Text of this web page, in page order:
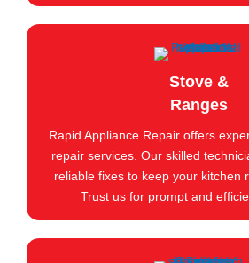
Stove &
Ranges
Rapid Appliance Repair offers
repair services. Our skilled
reliable fixes to keep your kitchen
Trust us for prompt and